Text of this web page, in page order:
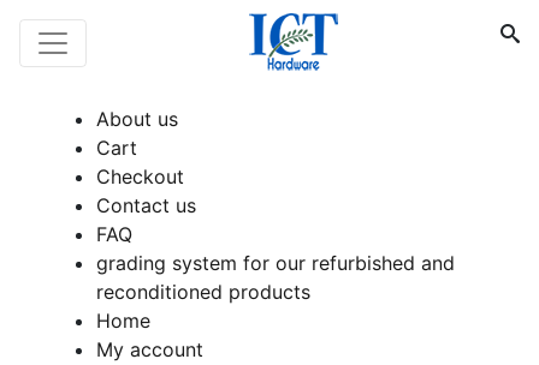
About us
Cart
Checkout
Contact us
FAQ
grading system for our refurbished and
reconditioned products
Home
My account